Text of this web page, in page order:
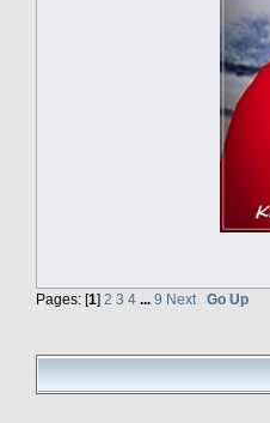
Pages: [1] 2 3 4 ... 9 Next Go Up